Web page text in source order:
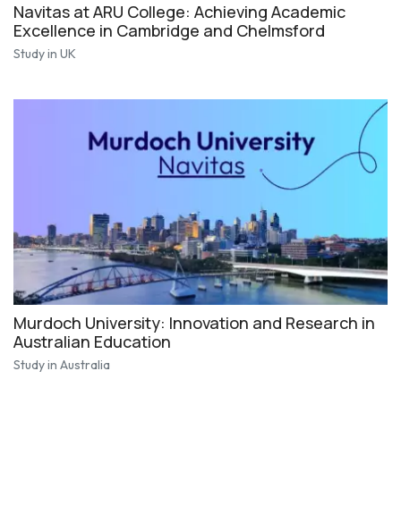
Navitas at ARU College: Achieving Academic
Excellence in Cambridge and Chelmsford
Study in UK
Murdoch University: Innovation and Research in
Australian Education
Study in Australia